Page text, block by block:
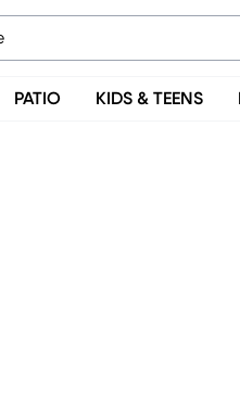
PATIO KIDS & TEENS